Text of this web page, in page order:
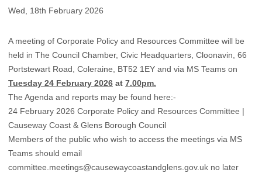
Wed, 18th February 2026
A meeting of Corporate Policy and Resources Committee will be
held in The Council Chamber, Civic Headquarters, Cloonavin, 66
Portstewart Road, Coleraine, BT52 1EY and via MS Teams on
Tuesday 24 February 2026 at 7.00pm.
The Agenda and reports may be found here:-
24 February 2026 Corporate Policy and Resources Committee |
Causeway Coast & Glens Borough Council
Members of the public who wish to access the meetings via MS
Teams should email
committee.meetings@causewaycoastandglens.gov.uk no later